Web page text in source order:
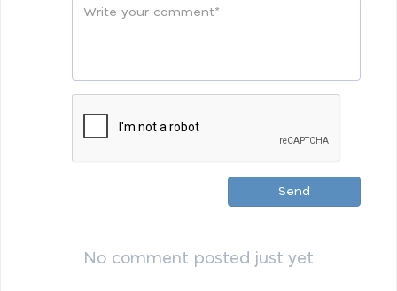
Send
No comment posted just yet